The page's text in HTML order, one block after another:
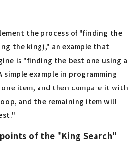
the process of "finding the
the king)," an example that
is "finding the best one using a
simple example in programming
item, and then compare it with
and the remaining item will
of the "King Search"